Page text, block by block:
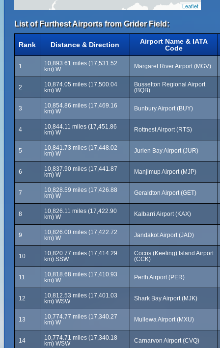
Leaflet
List of Furthest Airports from Grider Field:
Rank Distance & Direction
Airport Name & IATA
Code
1
10,893.61 miles (17,531.52
km) W
Margaret River Airport (MGV)
2
10,874.05 miles (17,500.04
km) W
Busselton Regional Airport
(BQB)
3
10,854.86 miles (17,469.16
km) W
Bunbury Airport (BUY)
4
10,844.11 miles (17,451.86
km) W
Rottnest Airport (RTS)
5
10,841.73 miles (17,448.02
km) W
Jurien Bay Airport (JUR)
6
10,837.90 miles (17,441.87
km) W
Manjimup Airport (MJP)
7
10,828.59 miles (17,426.88
km) W
Geraldton Airport (GET)
8
10,826.11 miles (17,422.90
km) W
Kalbarri Airport (KAX)
9
10,826.00 miles (17,422.72
km) W
Jandakot Airport (JAD)
10
10,820.77 miles (17,414.29
km) SSW
Cocos (Keeling) Island Airport
(CCK)
11
10,818.68 miles (17,410.93
km) W
Perth Airport (PER)
12
10,812.53 miles (17,401.03
km) WSW
Shark Bay Airport (MJK)
13
10,774.77 miles (17,340.27
km) W
Mullewa Airport (MXU)
14
10,774.71 miles (17,340.18
km) WSW
Carnarvon Airport (CVQ)